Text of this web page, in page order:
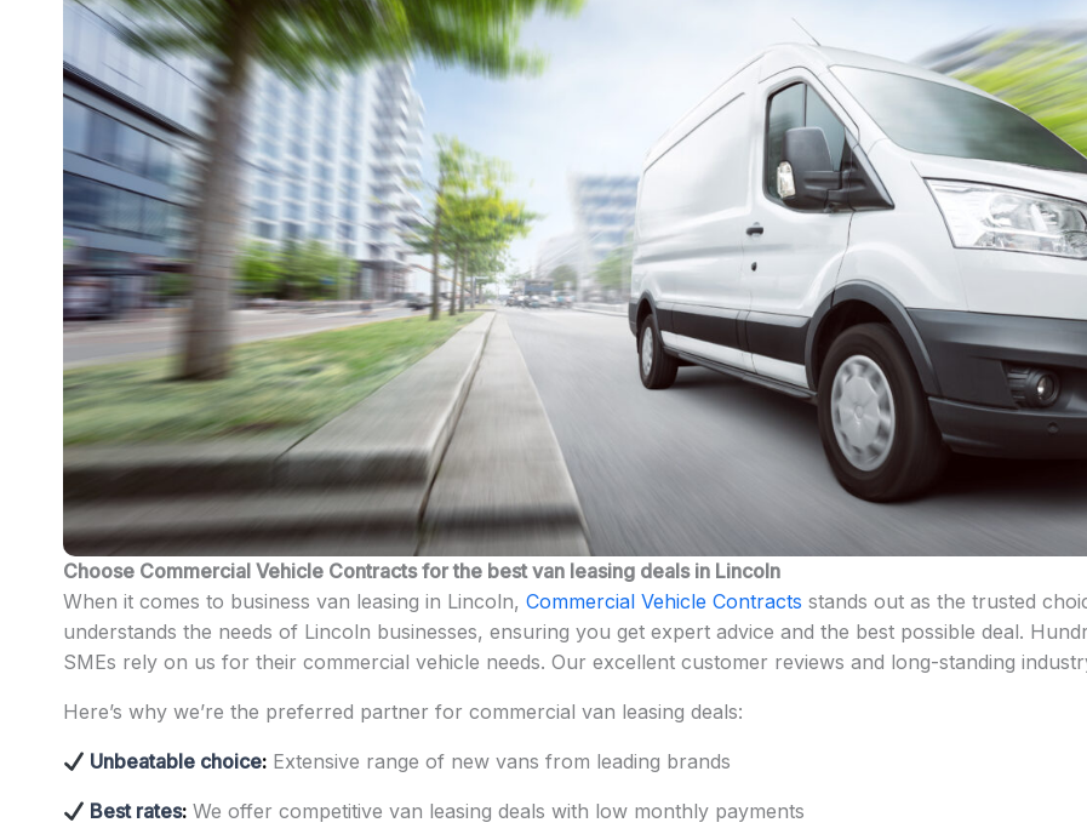
Choose Commercial Vehicle Contracts for the best van leasing deals in Lincoln
When it comes to business van leasing in Lincoln, Commercial Vehicle Contracts stands out as the trusted
understands the needs of Lincoln businesses, ensuring you get expert advice and the best possible deal.
SMEs rely on us for their commercial vehicle needs. Our excellent customer reviews and long-standing
Here’s why we’re the preferred partner for commercial van leasing deals:
Unbeatable choice: Extensive range of new vans from leading brands
Best rates: We offer competitive van leasing deals with low monthly payments